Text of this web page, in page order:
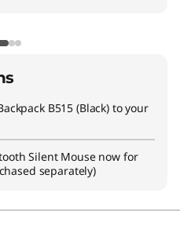
B515 (Black) to your
Silent Mousenow for
separately)